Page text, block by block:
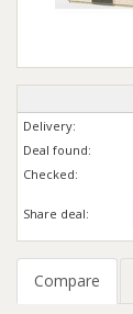
Delivery:
Deal found:
Checked:
Share deal:
Compare